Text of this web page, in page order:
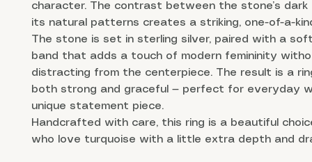
character. The contrast between the stone’s dark
its natural patterns creates a striking, one-of-a-
The stone is set in sterling silver, paired with a
band that adds a touch of modern femininity
distracting from the centerpiece. The result is a
both strong and graceful — perfect for everyday
unique statement piece.
Handcrafted with care, this ring is a beautiful
who love turquoise with a little extra depth and